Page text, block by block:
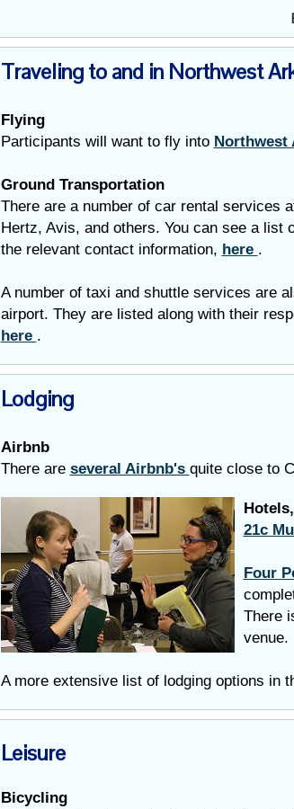
Traveling to and in Northwest
Flying
Participants will want to fly into Northwest
Ground Transportation
There are a number of car rental services
Hertz, Avis, and others. You can see a list
the relevant contact information, here .
A number of taxi and shuttle services are
airport. They are listed along with their
here .
Lodging
Airbnb
There are several Airbnb's quite close to
21c
Four
There
venue.
A more extensive list of lodging options in
Leisure
Bicycling